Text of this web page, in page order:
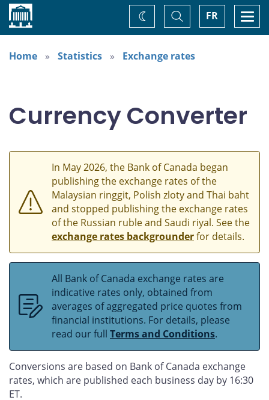
Home FR
Toggle
Search
Change
theme
Home
Statistics Exchange rates
Currency Converter
In May 2026, the Bank of Canada began
publishing the exchange rates of the
Malaysian ringgit, Polish zloty and Thai baht
and stopped publishing the exchange rates
of the Russian ruble and Saudi riyal. See the
exchange rates backgrounderfor details.
All Bank of Canada exchange rates are
indicative rates only, obtained from
averages of aggregated price quotes from
financial institutions. For details, please
read our full Terms and Conditions.
Conversions are based on Bank of Canada exchange
rates, which are published each business day by 16:30
ET.